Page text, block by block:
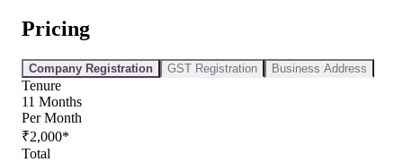
Pricing
Company Registration GST Registration Business Address
Tenure
11 Months
Per Month
₹2,000*
Total